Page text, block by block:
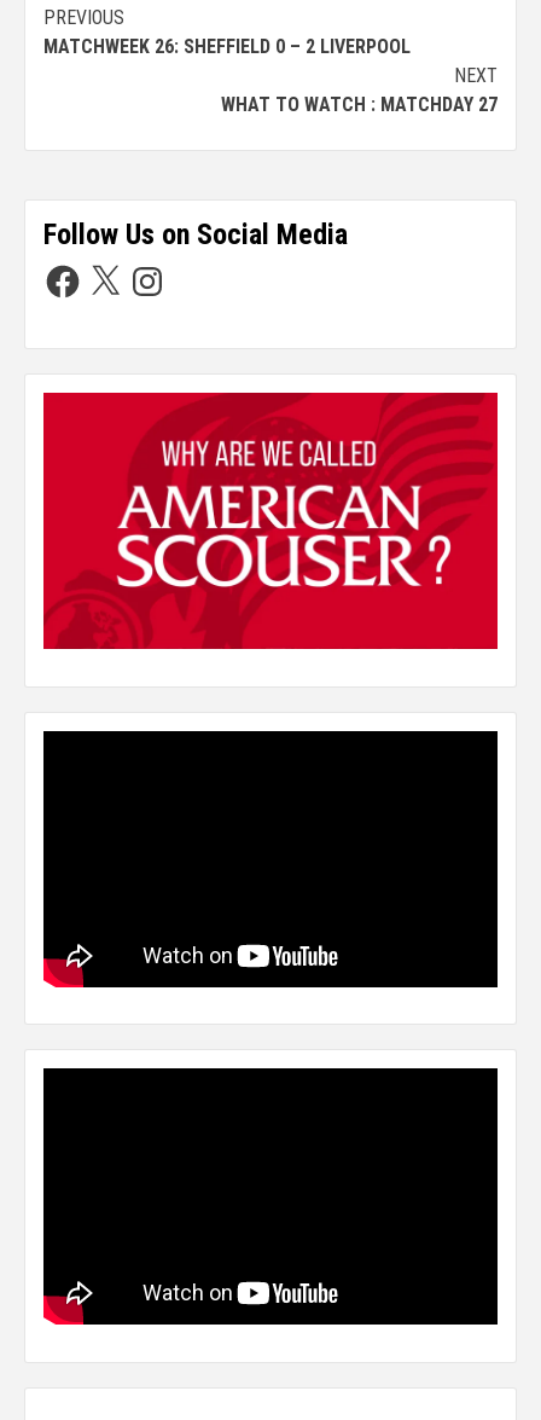
PREVIOUS
MATCHWEEK 26: SHEFFIELD 0 – 2 LIVERPOOL
NEXT
WHAT TO WATCH : MATCHDAY 27
Follow Us on Social Media